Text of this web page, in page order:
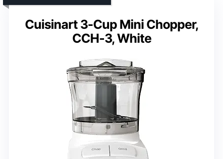
Cuisinart 3-Cup Mini Chopper,
CCH-3, White